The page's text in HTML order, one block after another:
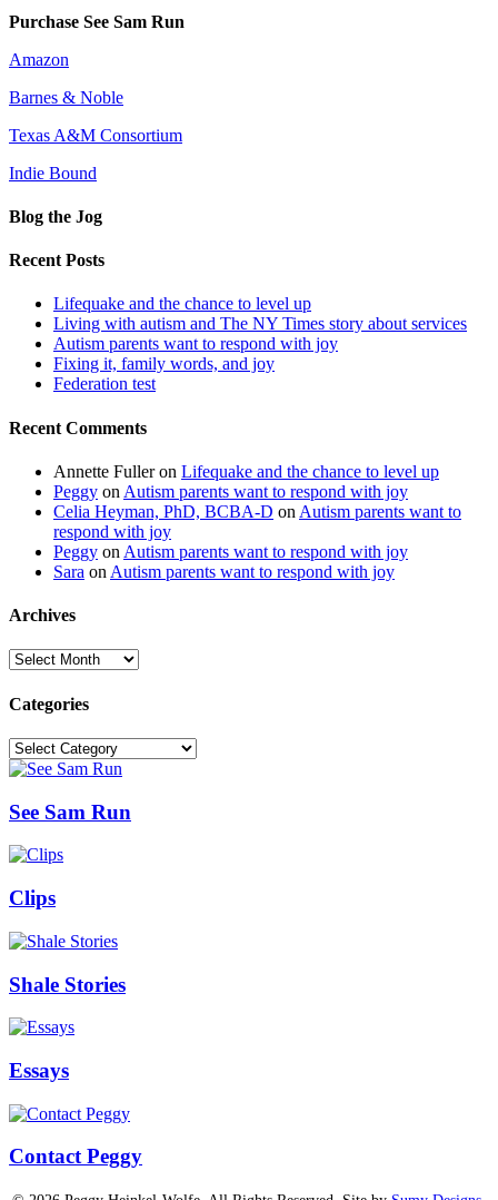
Purchase See Sam Run
Amazon
Barnes & Noble
Texas A&M Consortium
Indie Bound
Blog the Jog
Recent Posts
Lifequake and the chance to level up
Living with autism and The NY Times story about services
Autism parents want to respond with joy
Fixing it, family words, and joy
Federation test
Recent Comments
Annette Fulleron Lifequake and the chance to level up
Peggy on Autism parents want to respond with joy
Celia Heyman, PhD, BCBA-D on Autism parents want to
respond with joy
Peggy on Autism parents want to respond with joy
Sara on Autism parents want to respond with joy
Archives
Archives
Categories
Categories
See Sam Run
Clips
Shale Stories
Essays
Contact Peggy